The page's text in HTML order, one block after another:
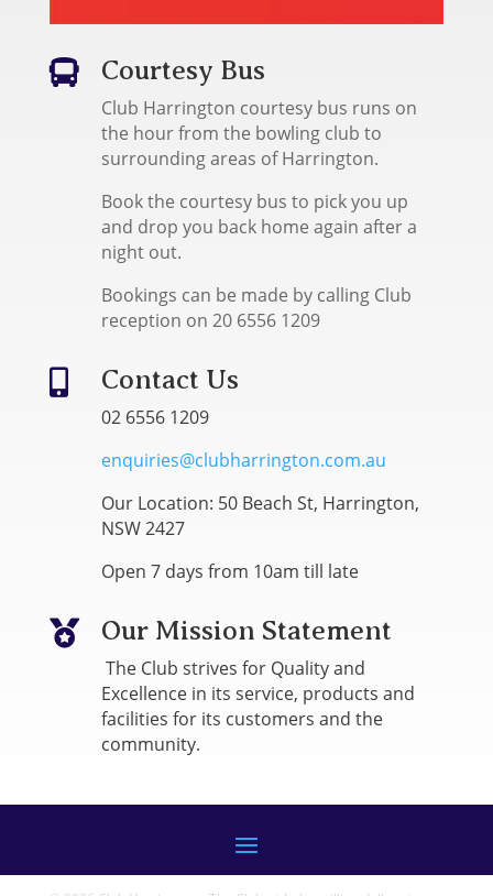
 Courtesy Bus
Club Harrington courtesy bus runs on
the hour from the bowling club to
surrounding areas of Harrington.
Book the courtesy bus to pick you up
and drop you back home again after a
night out.
Bookings can be made by calling Club
reception on 20 6556 1209
 Contact Us
02 6556 1209
enquiries@clubharrington.com.au
Our Location: 50 Beach St, Harrington,
NSW 2427
Open 7 days from 10am till late
 Our Mission Statement
The Club strives for Quality and
Excellence in its service, products and
facilities for its customers and the
community.